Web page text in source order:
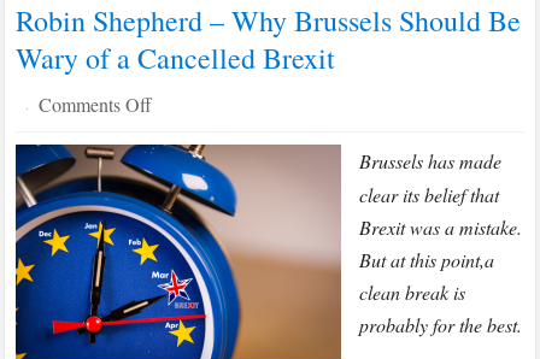
Robin Shepherd – Why Brussels Should Be
Wary of a Cancelled Brexit
· Comments Offon
Shepherd
–
Why
Brussels
Should
Be
Wary
Brussels has made
clear its belief that
Brexit was a mistake.
But at this point,a
clean break is
probably for the best.